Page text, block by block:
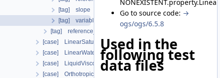
[tag] slope
[tag] variable_name
[tag] reference_value
[case] LinearSaturationSwellingStress
[case] LinearWaterVapourLatentHeat
[case] LiquidViscosityVogels
[case] OrthotropicEmbeddedFracturePermeability
Go to source code: →
ogs/ogs/6.5.8
Used in the
following test
data files